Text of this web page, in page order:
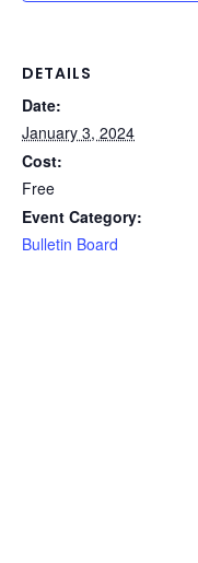
DETAILS
Date:
January 3, 2024
Cost:
Free
Event Category:
Bulletin Board